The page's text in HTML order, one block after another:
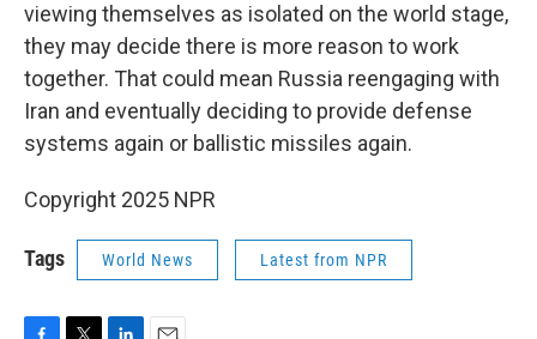
viewing themselves as isolated on the world stage,
they may decide there is more reason to work
together. That could mean Russia reengaging with
Iran and eventually deciding to provide defense
systems again or ballistic missiles again.
Copyright 2025 NPR
Tags World News Latest from NPR